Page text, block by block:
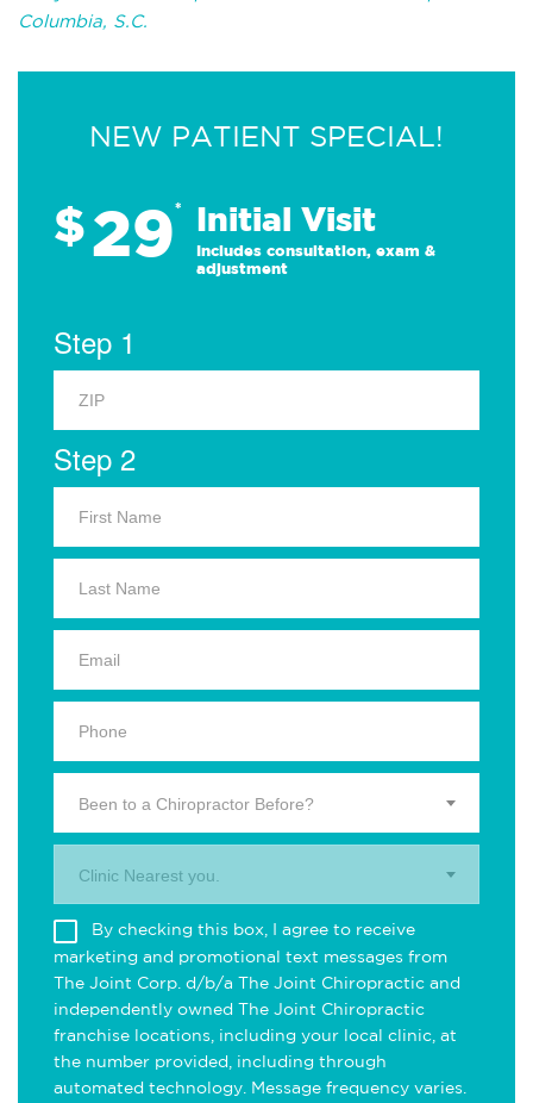
Columbia, S.C.
NEW PATIENT SPECIAL!
$29* Initial Visit
Includes consultation, exam &
adjustment
Step 1
Step 2
Been to a Chiropractor Before?
Clinic Nearest you.
By checking this box, I agree to receive
marketing and promotional text messages from
The Joint Corp. d/b/a The Joint Chiropractic and
independently owned The Joint Chiropractic
franchise locations, including your local clinic, at
the number provided, including through
automated technology. Message frequency varies.